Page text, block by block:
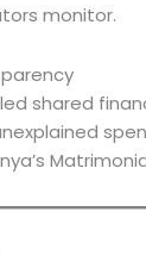
monitor.
shared